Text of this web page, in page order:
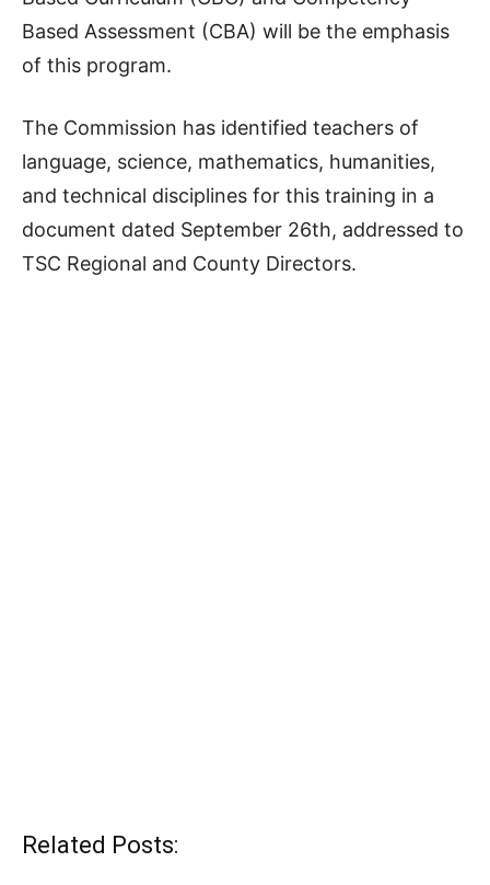
Based Assessment (CBA) will be the emphasis
of this program.
The Commission has identified teachers of
language, science, mathematics, humanities,
and technical disciplines for this training in a
document dated September 26th, addressed to
TSC Regional and County Directors.
Related Posts: